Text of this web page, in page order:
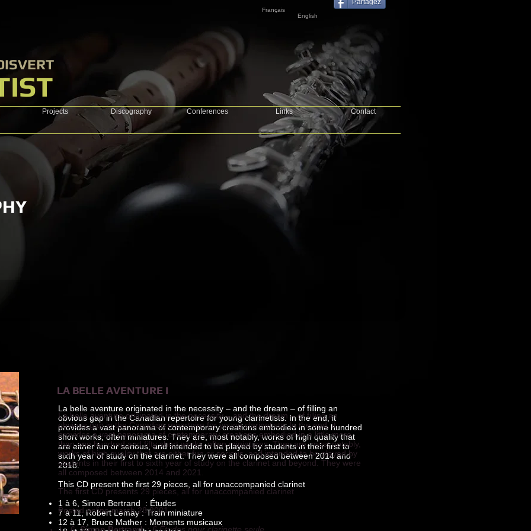
Partagez
Projects Discography Conferences Links Contact
LA BELLE AVENTURE I
La belle aventure originated in the necessity – and the dream – of filling an
obvious gap in the Canadian repertoire for young clarinetists. In the end, it
provides a vast panorama of contemporary creations embodied in some hundred
short works, often miniatures. They are, most notably, works of high quality that
are either fun or serious, and intended to be played by students in their first to
sixth year of study on the clarinet. They were all composed between 2014 and
2018.
This CD present the first 29 pieces, all for unaccompanied clarinet
1 à 6, Simon Bertrand : Études
7 à 11, Robert Lemay : Train miniature
12 à 17, Bruce Mather : Moments musicaux
La belle aventure originated in the necessity – and the dream – of filling an
obvious gap in the Canadian repertoire for young clarinetists. In the end, it
provides a vast panorama of contemporary creations embodied in a little more
than one hundred and fifty short works, often miniatures. They are, most notably,
works of high quality that are either fun or serious, and intended to be played by
students in their first to sixth year of study on the clarinet and beyond. They were
all composed between 2014 and 2021.
The first CD presents 29 pieces, all for unaccompanied clarinet
Posted online march 28 2021
English
Français